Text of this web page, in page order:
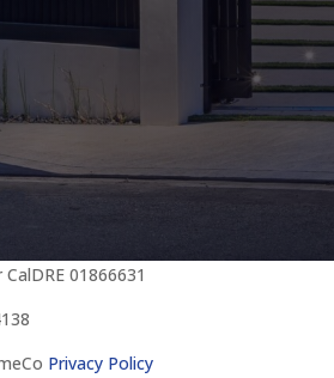
01866631
Privacy Policy